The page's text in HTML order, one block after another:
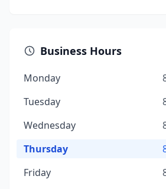
Business Hours
Monday
Tuesday
Wednesday
Thursday
Friday